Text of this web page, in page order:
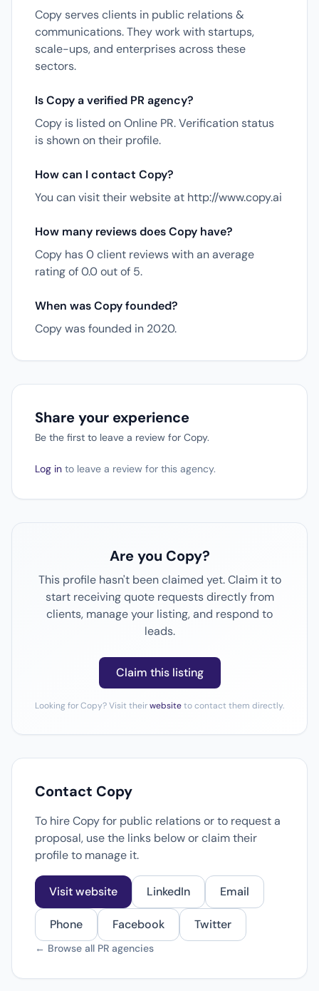
Copy serves clients in public relations &
communications. They work with startups,
scale-ups, and enterprises across these
sectors.
Is Copy a verified PR agency?
Copy is listed on Online PR. Verification status
is shown on their profile.
How can I contact Copy?
You can visit their website at http://www.copy.ai
How many reviews does Copy have?
Copy has 0 client reviews with an average
rating of 0.0 out of 5.
When was Copy founded?
Copy was founded in 2020.
Share your experience
Be the first to leave a review for Copy.
Log in to leave a review for this agency.
Are you Copy?
This profile hasn't been claimed yet. Claim it to
start receiving quote requests directly from
clients, manage your listing, and respond to
leads.
Claim this listing
Looking for Copy? Visit theirwebsiteto contact them directly.
Contact Copy
To hire Copy for public relations or to request a
proposal, use the links below or claim their
profile to manage it.
Visit website LinkedIn Email
Phone Facebook Twitter
← Browse all PR agencies